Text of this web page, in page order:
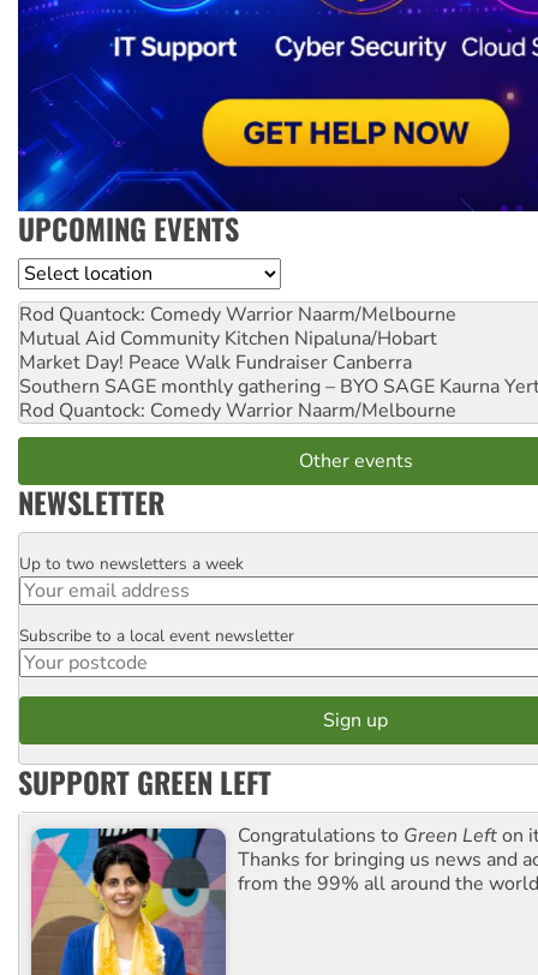
UPCOMING EVENTS
Location
Rod Quantock: Comedy Warrior Naarm/Melbourne
Mutual Aid Community Kitchen Nipaluna/Hobart
Market Day! Peace Walk Fundraiser Canberra
Southern SAGE monthly gathering – BYO SAGE Kaurna
Rod Quantock: Comedy Warrior Naarm/Melbourne
Other events
NEWSLETTER
Email
Up to two newsletters a week
Postcode
Subscribe to a local event newsletter
SUPPORT GREEN LEFT
Congratulations to Green Lefton
Thanks for bringing us news and
from the 99% all around the